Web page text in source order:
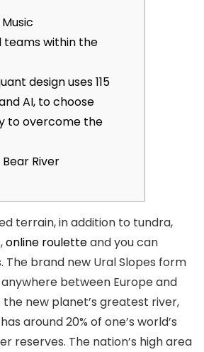
within the
design uses 115
AI, to choose
to overcome the
River
terrain, in addition to tundra,
online rouletteand you can
The brand new Ural Slopes form
between Europe and
the new planet’s greatest river,
around 20% of one’s world’s
reserves. The nation’s high area